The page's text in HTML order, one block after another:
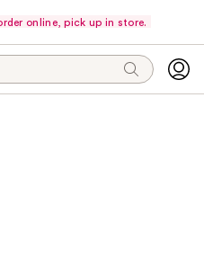
online, pick up in store.